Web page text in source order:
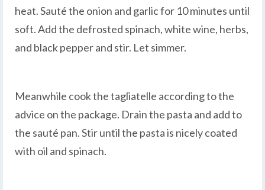
heat. Sauté the onion and garlic for 10 minutes until
soft. Add the defrosted spinach, white wine, herbs,
and black pepper and stir. Let simmer.
Meanwhile cook the tagliatelle according to the
advice on the package. Drain the pasta and add to
the sauté pan. Stir until the pasta is nicely coated
with oil and spinach.